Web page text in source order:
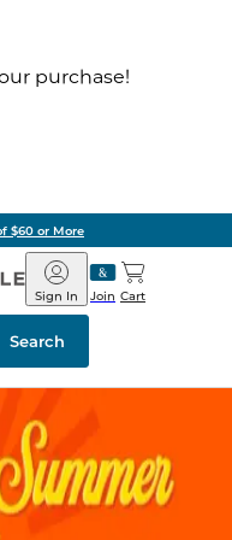
purchase!
$60 or More
Barnes
&
Noble
Join
Sign In Cart
Search